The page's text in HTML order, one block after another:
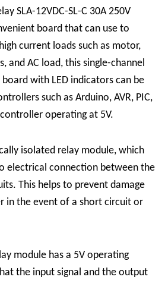
SLA-12VDC-SL-C 30A 250V
board that can use to
current loads such as motor,
and AC load, this single-channel
with LED indicators can be
such as Arduino, AVR, PIC,
operating at 5V.
isolated relay module, which
electrical connection between the
This helps to prevent damage
in the event of a short circuit or
module has a 5V operating
the input signal and the output